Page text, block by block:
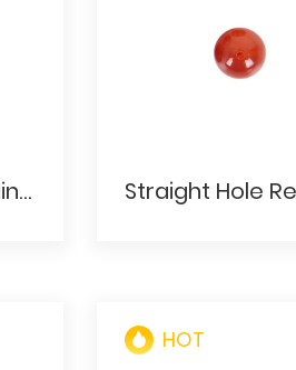
Baby Pink Opal Plain Rondelles Crystal Beads
HOT